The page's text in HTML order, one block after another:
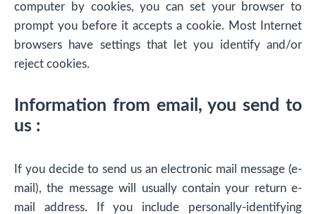
computer by cookies, you can set your browser to
prompt you before it accepts a cookie. Most Internet
browsers have settings that let you identify and/or
reject cookies.
Information from email, you send to
us :
If you decide to send us an electronic mail message (e-
mail), the message will usually contain your return e-
mail address. If you include personally-identifying